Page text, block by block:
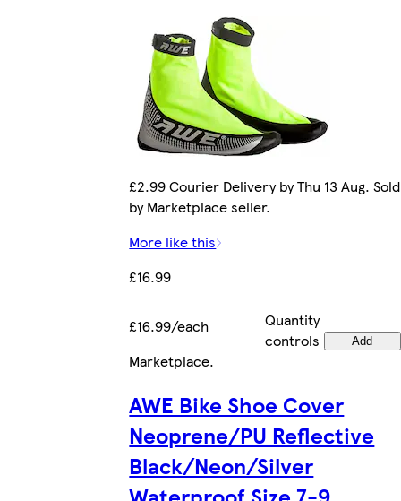
£2.99 Courier Delivery by Thu 13 Aug. Sold
by Marketplace seller.
More like this
£16.99
£16.99/each
Quantity
controls
Add
Marketplace.
AWE Bike Shoe Cover
Neoprene/PU Reflective
Black/Neon/Silver